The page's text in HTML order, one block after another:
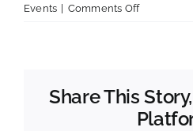
Events | Comments Offon
Summit
Share This